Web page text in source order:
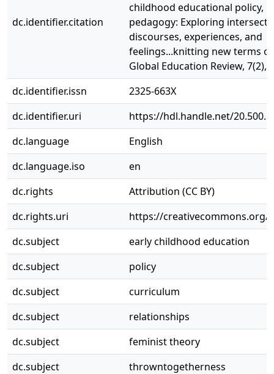
dc.identifier.citation
childhood educational policy,
pedagogy: Exploring
discourses, experiences, and
feelings...knitting new terms
Global Education Review, 7(2),
dc.identifier.issn
2325-663X
dc.identifier.uri
https://hdl.handle.net/
dc.language
English
dc.language.iso
en
dc.rights
Attribution (CC BY)
dc.rights.uri
https://creativecommons.org/
dc.subject
early childhood education
dc.subject
policy
dc.subject
curriculum
dc.subject
relationships
dc.subject
feminist theory
dc.subject
throwntogetherness